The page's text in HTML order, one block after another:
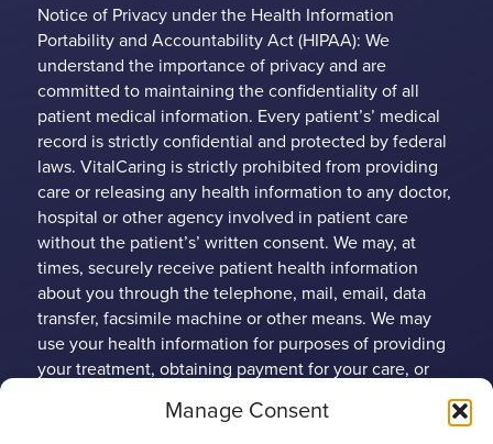
Manage Consent
Notice of Privacy under the Health Information
Portability and Accountability Act (HIPAA): We
understand the importance of privacy and are
committed to maintaining the confidentiality of all
patient medical information. Every patient’s’ medical
record is strictly confidential and protected by federal
laws. VitalCaring is strictly prohibited from providing
care or releasing any health information to any doctor,
hospital or other agency involved in patient care
without the patient’s’ written consent. We may, at
times, securely receive patient health information
about you through the telephone, mail, email, data
transfer, facsimile machine or other means. We may
use your health information for purposes of providing
your treatment, obtaining payment for your care, or
limit the use and disclosure of their protected health